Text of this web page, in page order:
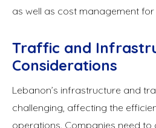
as well as cost management
Traffic and
Considerations
Lebanon’s infrastructure and
challenging, affecting the
operations. Companies need